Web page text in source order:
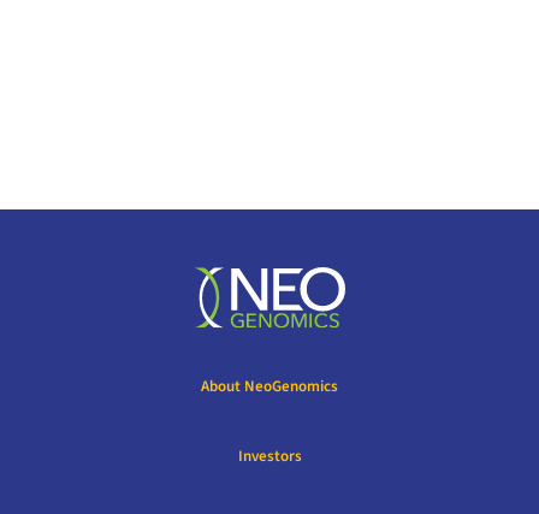
About NeoGenomics
Investors